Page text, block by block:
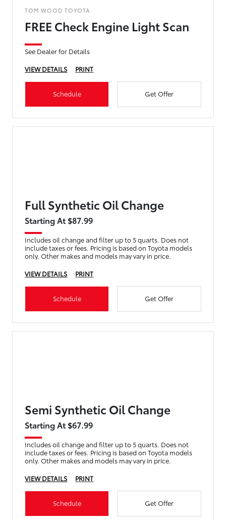
TOM WOOD TOYOTA
FREE Check Engine Light Scan
See Dealer for Details
VIEW DETAILS
PRINT
Schedule Get Offer
Full Synthetic Oil Change
Starting At $87.99
Includes oil change and filter up to 5 quarts. Does not
include taxes or fees. Pricing is based on Toyota models
only. Other makes and models may vary in price.
VIEW DETAILS
PRINT
Schedule Get Offer
Semi Synthetic Oil Change
Starting At $67.99
Includes oil change and filter up to 5 quarts. Does not
include taxes or fees. Pricing is based on Toyota models
only. Other makes and models may vary in price.
VIEW DETAILS
PRINT
Schedule Get Offer